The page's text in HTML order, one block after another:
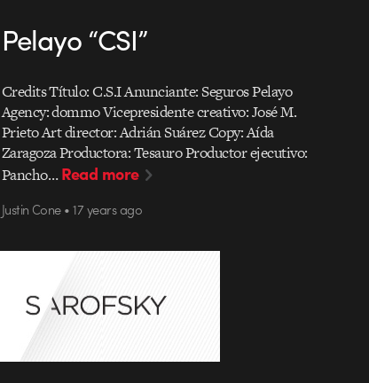
Pelayo “CSI”
Credits Título: C.S.I Anunciante: Seguros Pelayo
Agency: dommo Vicepresidente creativo: José M.
Prieto Art director: Adrián Suárez Copy: Aída
Zaragoza Productora: Tesauro Productor ejecutivo:
Pancho…Read more
Justin Cone • 17 years ago